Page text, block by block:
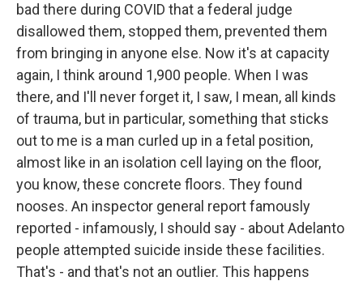
bad there during COVID that a federal judge
disallowed them, stopped them, prevented them
from bringing in anyone else. Now it's at capacity
again, I think around 1,900 people. When I was
there, and I'll never forget it, I saw, I mean, all kinds
of trauma, but in particular, something that sticks
out to me is a man curled up in a fetal position,
almost like in an isolation cell laying on the floor,
you know, these concrete floors. They found
nooses. An inspector general report famously
reported - infamously, I should say - about Adelanto
people attempted suicide inside these facilities.
That's - and that's not an outlier. This happens